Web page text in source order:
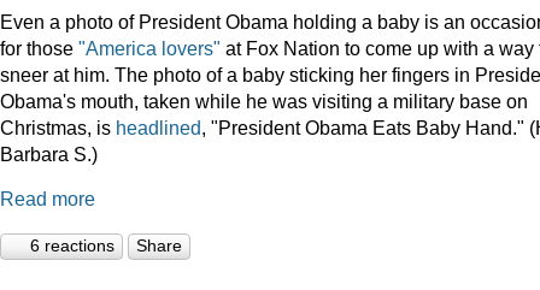
Even a photo of President Obama holding a baby is an
for those "America lovers" at Fox Nation to come up with a way
sneer at him. The photo of a baby sticking her fingers in
Obama's mouth, taken while he was visiting a military base on
Christmas, is headlined, "President Obama Eats Baby Hand."
Barbara S.)
Read more
6 reactions Share